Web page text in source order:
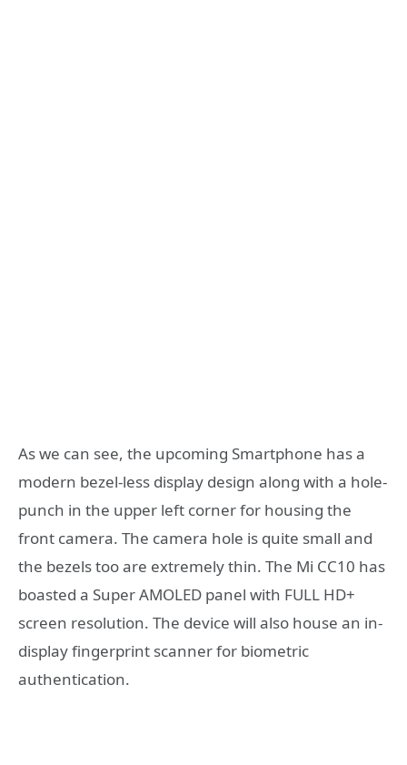
As we can see, the upcoming Smartphone has a
modern bezel-less display design along with a hole-
punch in the upper left corner for housing the
front camera. The camera hole is quite small and
the bezels too are extremely thin. The Mi CC10 has
boasted a Super AMOLED panel with FULL HD+
screen resolution. The device will also house an in-
display fingerprint scanner for biometric
authentication.